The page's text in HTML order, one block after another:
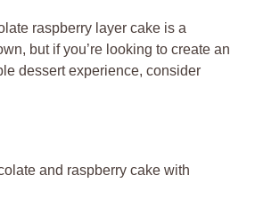
raspberry layer cake is a
but if you’re looking to create an
dessert experience, consider
and raspberry cake with